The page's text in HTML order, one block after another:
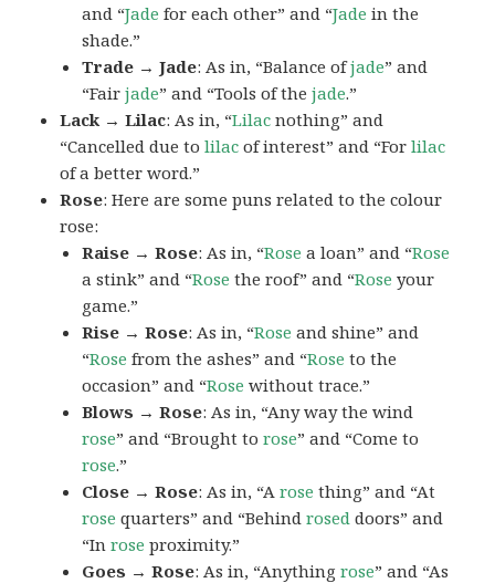
and “Jade for each other” and “Jade in the
shade.”
Trade → Jade: As in, “Balance ofjade” and
“Fairjade” and “Tools of thejade.”
Lack → Lilac: As in, “Lilac nothing” and
“Cancelled due tolilac of interest” and “Forlilac
of a better word.”
Rose: Here are some puns related to the colour
rose:
Raise → Rose: As in, “Rose a loan” and “Rose
a stink” and “Rose the roof” and “Rose your
game.”
Rise → Rose: As in, “Rose and shine” and
“Rose from the ashes” and “Rose to the
occasion” and “Rose without trace.”
Blows → Rose: As in, “Any way the wind
rose” and “Brought torose” and “Come to
rose.”
Close → Rose: As in, “Arose thing” and “At
rose quarters” and “Behindrosed doors” and
“Inrose proximity.”
Goes → Rose: As in, “Anythingrose” and “As